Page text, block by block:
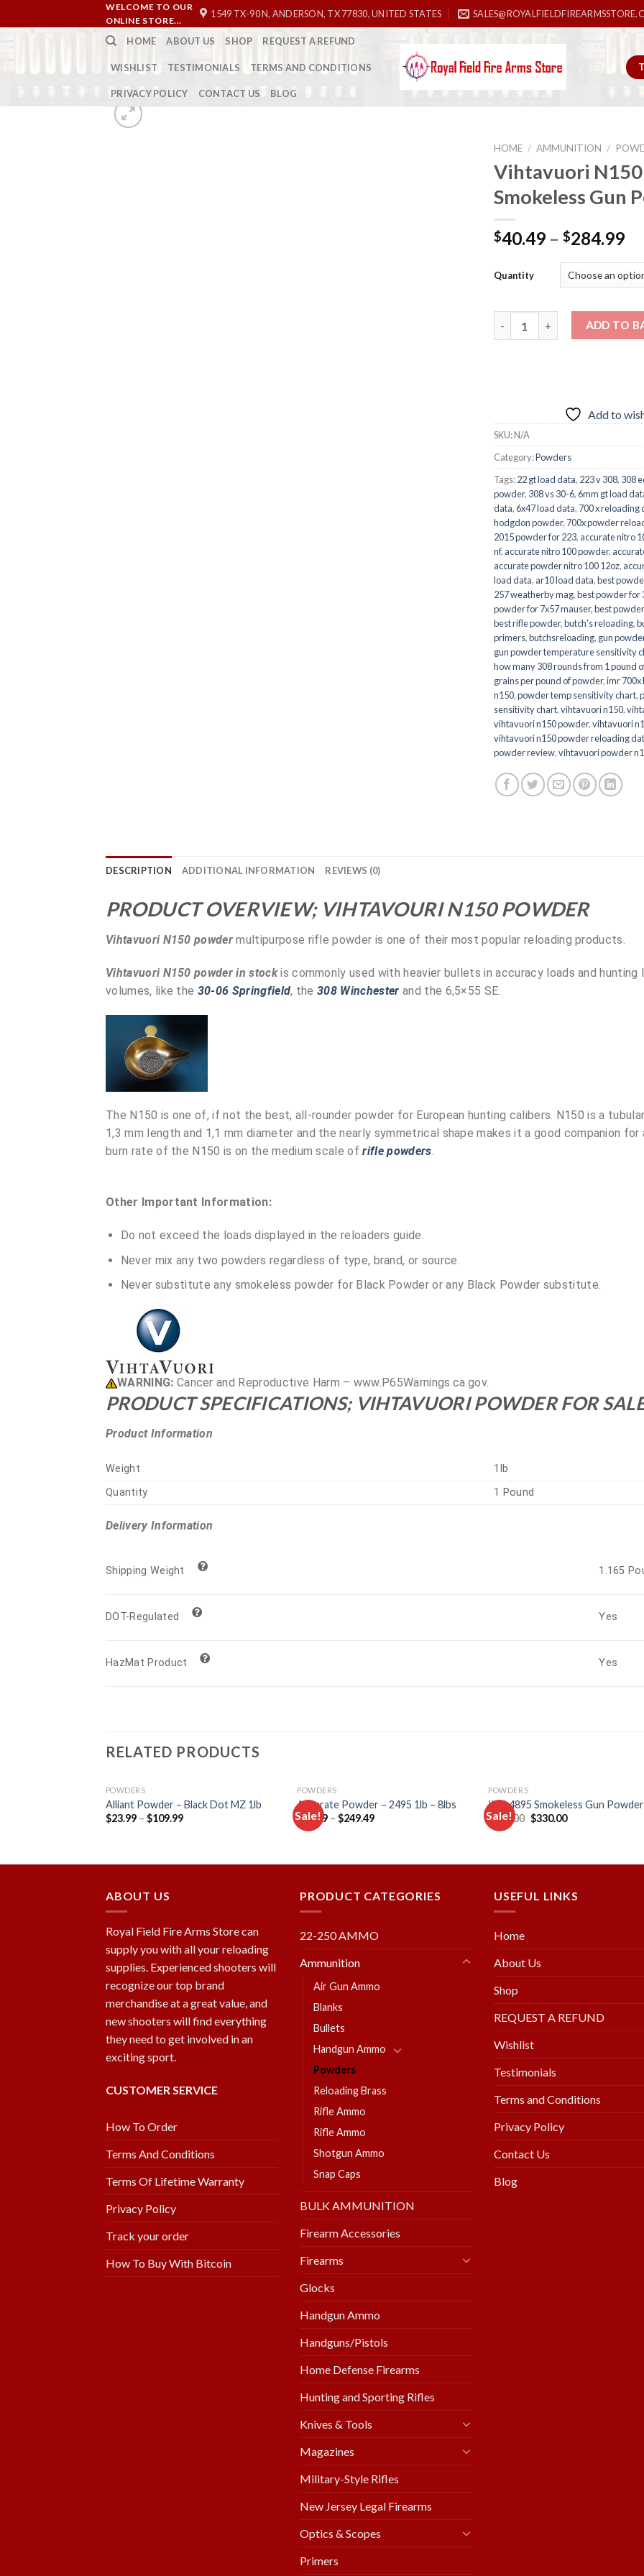
to
WELCOME TO OUR
ONLINE STORE...
1549 TX-90 N, ANDERSON, TX 77830, UNITED STATES
HOME ABOUT US SHOP REQUEST A REFUND
WISHLIST TESTIMONIALS TERMS AND CONDITIONS
PRIVACY POLICY CONTACT US BLOG
HOME / AMMUNITION /
Vihtavuori N150
Smokeless Gun
$40.49 – $284.99
Quantity
Vihtavuori N150 Smokeless
ADD TO
Add to
SKU:N/A
Category:Powders
Tags:22 gt load data, 223 v 308, 308
powder, 308 vs 30-6,6mm gt load
data,6x47 load data, 700 x reloading
hodgdon powder, 700x powder
2015 powder for 223, accurate nitro
nf, accurate nitro 100 powder,
accurate powder nitro 100 12oz,
load data, ar10 load data,best
257 weatherby mag,best powder for
powder for 7x57 mauser,best
best rifle powder,butch's reloading,
primers,butchsreloading, gun
gun powder temperature sensitivity
how many 308 rounds from 1 pound
grains per pound of powder,imr 700x
n150,powder temp sensitivity chart,
sensitivity chart,vihtavuori n150,
vihtavuori n150 powder,vihtavuori
vihtavuori n150 powder reloading
powder review,vihtavuori powder
DESCRIPTION ADDITIONAL INFORMATION REVIEWS (0)
PRODUCT OVERVIEW; VIHTAVOURI N150 POWDER
Vihtavuori N150 powder multipurpose rifle powder is one of their most popular reloading products.
Vihtavuori N150 powder in stockis commonly used with heavier bullets in accuracy loads and
volumes, like the 30-06 Springfield, the308 Winchester and the 6,5×55 SE.
The N150 is one of, if not the best, all-rounder powder for European hunting calibers. N150 is a
1,3 mm length and 1,1 mm diameter and the nearly symmetrical shape makes it a good companion
burn rate of the N150 is on the medium scale ofrifle powders.
Other Important Information:
Do not exceed the loads displayed in the reloaders guide.
Never mix any two powders regardless of type, brand, or source.
Never substitute any smokeless powder for Black Powder or any Black Powder substitute.
WARNING: Cancer and Reproductive Harm – www.P65Warnings.ca.gov.
PRODUCT SPECIFICATIONS; VIHTAVUORI POWDER FOR
Product Information
Weight
1lb
Quantity
1 Pound
Delivery Information
Shipping Weight 1.165
DOT-Regulated Yes
HazMat Product Yes
RELATED PRODUCTS
POWDERS
Alliant Powder – Black Dot MZ 1lb
$23.99– $109.99 Sale!
POWDERS
Accurate Powder – 2495 1lb – 8lbs
$27.49 –$249.49 Sale!
POWDERS
IMR 4895 Smokeless Gun Powder
$355.00 Original
price
$330.00Current
ABOUT US
Royal Field Fire Arms Store can
supply you with all your reloading
supplies. Experienced shooters will
recognize our top brand
merchandise at a great value, and
new shooters will find everything
they need to get involved in an
exciting sport.
CUSTOMER SERVICE
How To Order
Terms And Conditions
Terms Of Lifetime Warranty
Privacy Policy
Track your order
How To Buy With Bitcoin
PRODUCT CATEGORIES
22-250 AMMO
Ammunition
Air Gun Ammo
Blanks
Bullets
Handgun Ammo
Powders
Reloading Brass
Rifle Ammo
Rifle Ammo
Shotgun Ammo
Snap Caps
BULK AMMUNITION
Firearm Accessories
Firearms
Glocks
Handgun Ammo
Handguns/Pistols
Home Defense Firearms
Hunting and Sporting Rifles
Knives & Tools
Magazines
Military-Style Rifles
New Jersey Legal Firearms
Optics & Scopes
Primers
USEFUL LINKS
Home
About Us
Shop
REQUEST A REFUND
Wishlist
Testimonials
Terms and Conditions
Privacy Policy
Contact Us
Blog